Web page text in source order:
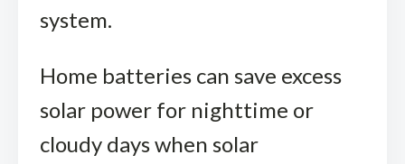
system.
Home batteries can save excess
solar power for nighttime or
cloudy days when solar